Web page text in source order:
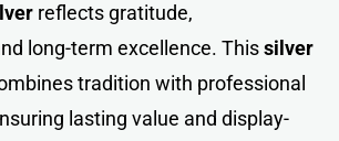
reflects gratitude,
long-term excellence. Thissilver
tradition with professional
lasting value and display-